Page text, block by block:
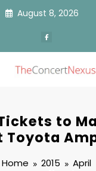
August 8, 2026
to
Toyota
Home 2015
April